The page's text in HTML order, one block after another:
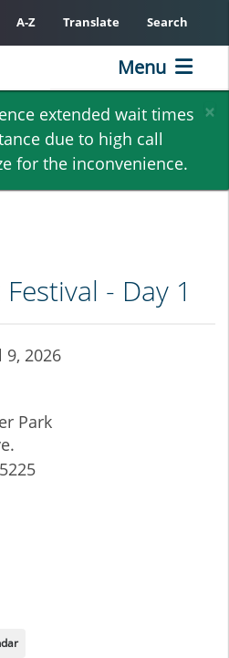
×
extended wait times
due to high call
for the inconvenience.
A-Z Translate Search
Menu
- Day 1
9, 2026
Park